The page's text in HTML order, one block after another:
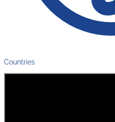
Countries